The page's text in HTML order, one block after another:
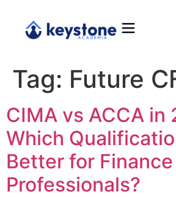
Tag: Future
CIMA vs ACCA in
Which
Better for Finance
Professionals?